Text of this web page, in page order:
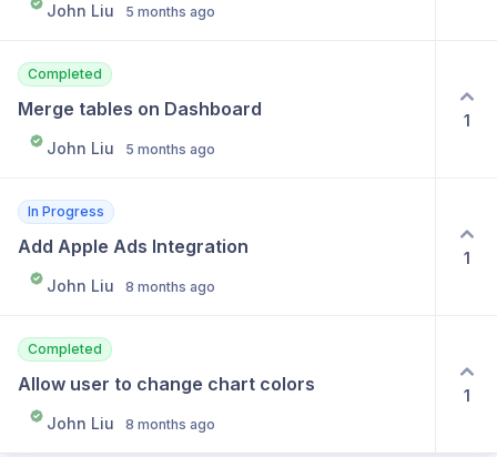
John Liu 5 months ago
Completed
Merge tables on Dashboard
John Liu 5 months ago
1
In Progress
Add Apple Ads Integration
John Liu 8 months ago
1
Completed
Allow user to change chart colors
John Liu 8 months ago
1